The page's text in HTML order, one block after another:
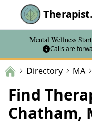
Mental Wellness
Calls are
Directory MA
Find
Chatham,